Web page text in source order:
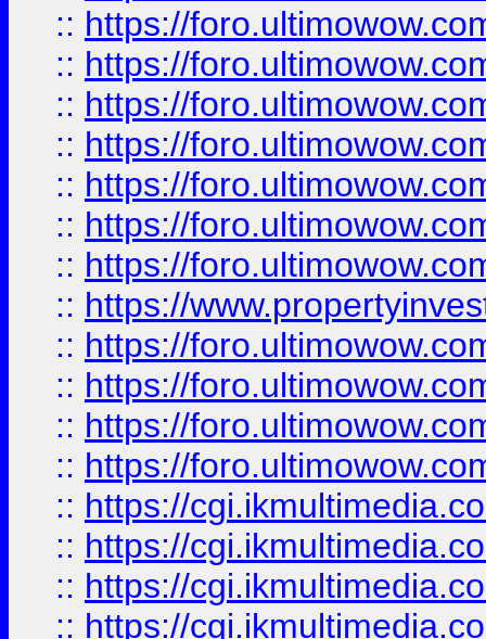
:: https://
:: https://
:: https://
:: https://
:: https://
:: https://
:: https://
:: https://
:: https://
:: https://
:: https://
:: https://
:: https://
:: https://
:: https://
:: https://